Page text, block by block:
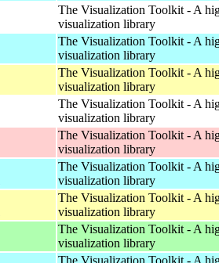
The Visualization Toolkit - A
visualization library
The Visualization Toolkit - A
visualization library
The Visualization Toolkit - A
visualization library
The Visualization Toolkit - A
visualization library
The Visualization Toolkit - A
visualization library
The Visualization Toolkit - A
visualization library
The Visualization Toolkit - A
visualization library
The Visualization Toolkit - A
visualization library
The Visualization Toolkit - A